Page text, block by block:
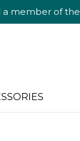
member of the